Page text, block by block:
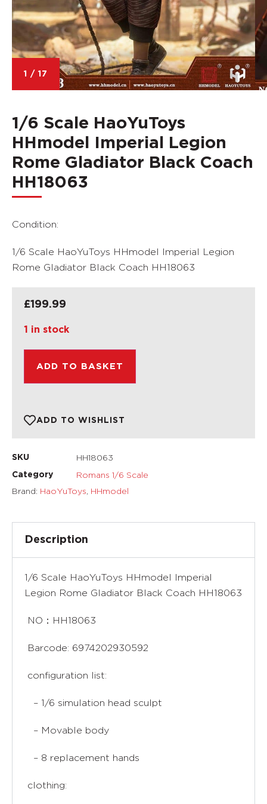
1 / 17
1/6 Scale HaoYuToys
HHmodel Imperial Legion
Rome Gladiator Black Coach
HH18063
Condition:
1/6 Scale HaoYuToys HHmodel Imperial Legion
Rome Gladiator Black Coach HH18063
£199.99
1 in stock
ADD TO BASKET
ADD TO WISHLIST
SKU HH18063
Category
Romans 1/6 Scale
Brand: HaoYuToys HHmodel
Description
1/6 Scale HaoYuToys HHmodel Imperial
Legion Rome Gladiator Black Coach HH18063
NO：HH18063
Barcode: 6974202930592
configuration list:
– 1/6 simulation head sculpt
– Movable body
– 8 replacement hands
clothing: